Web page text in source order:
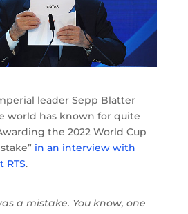
leader Sepp Blatter
world has known for quite
the 2022 World Cup
in an interview with
RTS.
a mistake. You know, one